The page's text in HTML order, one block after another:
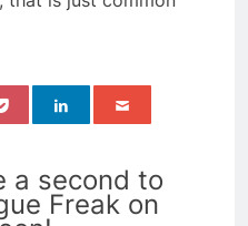
a second to
Freak on